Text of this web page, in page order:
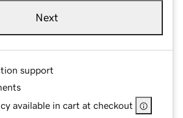
Next
support
available in cart at checkout